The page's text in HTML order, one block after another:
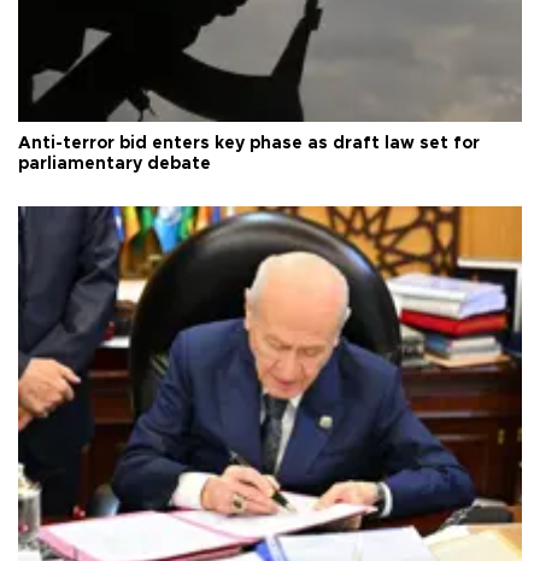
Anti-terror bid enters key phase as draft law set for
parliamentary debate